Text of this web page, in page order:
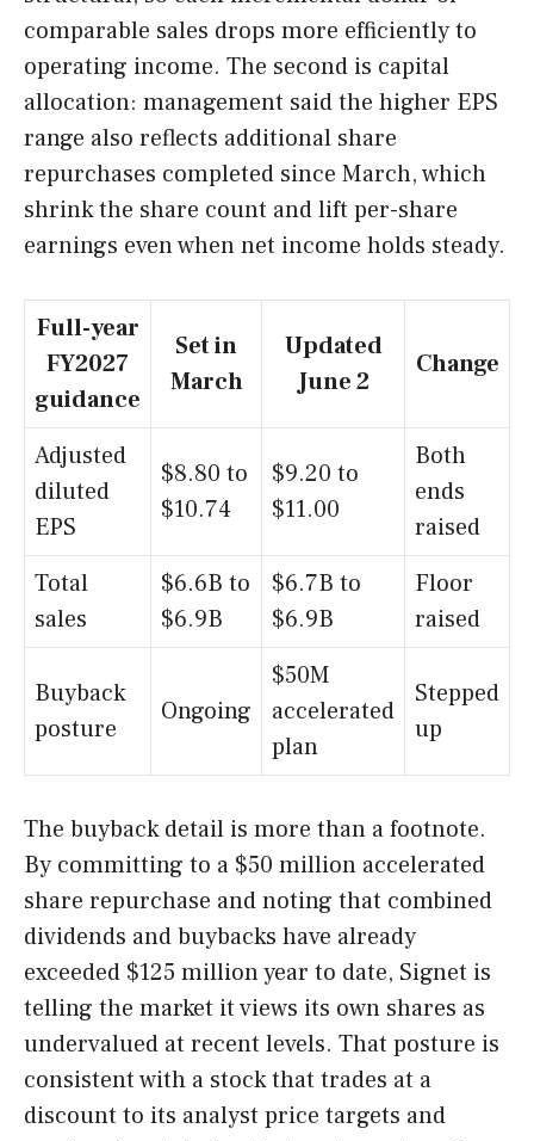
comparable sales drops more efficiently to
operating income. The second is capital
allocation: management said the higher EPS
range also reflects additional share
repurchases completed since March, which
shrink the share count and lift per-share
earnings even when net income holds steady.
Full-year
FY2027
guidance
Set in
March
Updated
June 2
Change
Adjusted
diluted
EPS
$8.80 to
$10.74
$9.20 to
$11.00
Both
ends
raised
Total
sales
$6.6B to
$6.9B
$6.7B to
$6.9B
Floor
raised
Buyback
posture
Ongoing
$50M
accelerated
plan
Stepped
up
The buyback detail is more than a footnote.
By committing to a $50 million accelerated
share repurchase and noting that combined
dividends and buybacks have already
exceeded $125 million year to date, Signet is
telling the market it views its own shares as
undervalued at recent levels. That posture is
consistent with a stock that trades at a
discount to its analyst price targets and